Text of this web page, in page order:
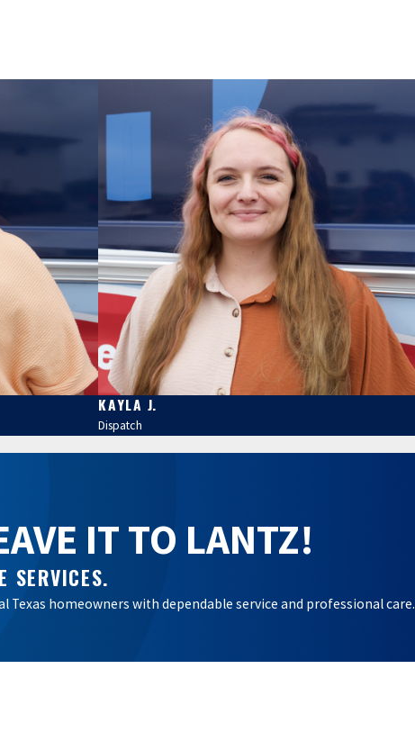
KAYLA J.
Dispatch
IT TO LANTZ!
SERVICES.
Texas homeowners with dependable service and professional care.